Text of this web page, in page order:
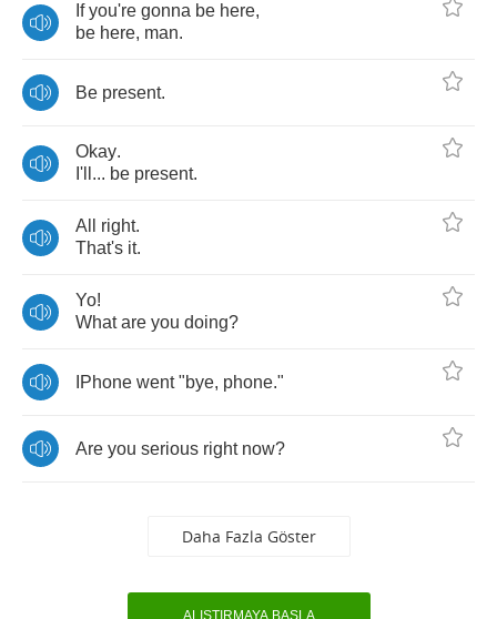
If you're gonna be here,
be here, man.
Be present.
Okay.
I'll ... be present.
All right.
That's it.
Yo!
What are you doing?
IPhone went"bye, phone."
Are you serious right now?
Daha Fazla Göster
ALIŞTIRMAYA BAŞLA